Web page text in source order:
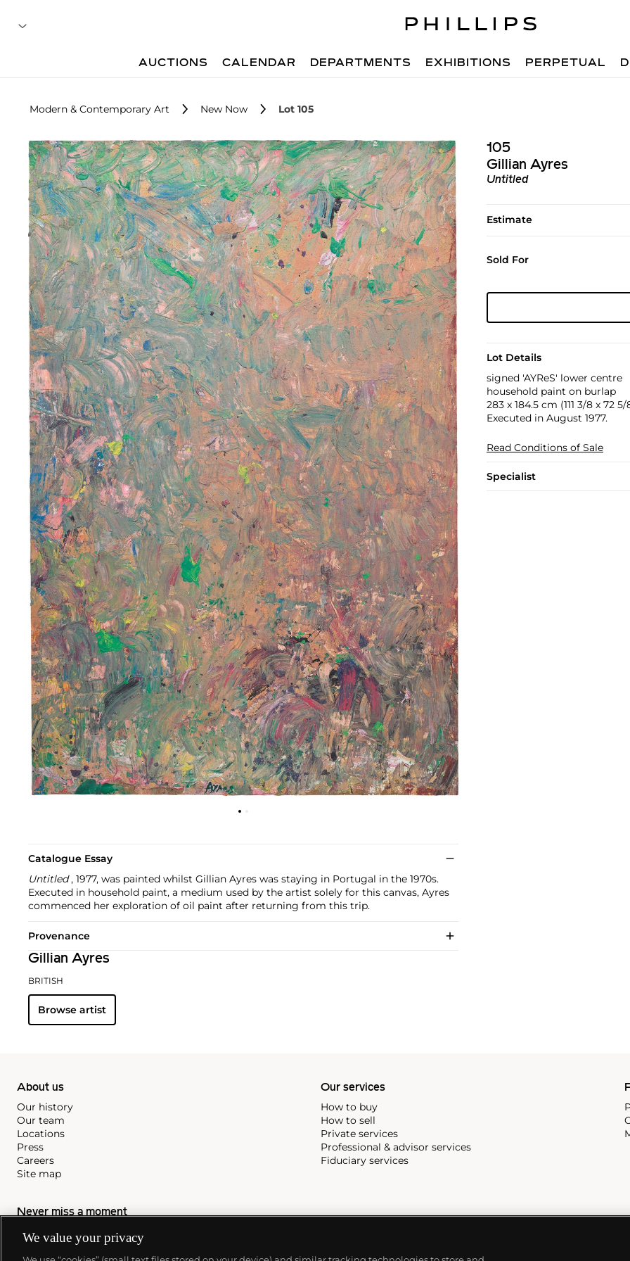
AUCTIONS CALENDAR DEPARTMENTS EXHIBITIONS PERPETUAL
Modern & Contemporary Art New Now Lot 105
105
Gillian Ayres
Untitled
Estimate
Sold For
Lot Details
signed 'AYReS' lower centre
household paint on burlap
283 x 184.5 cm (111 3/8 x 72
Executed in August 1977.
Read Conditions of Sale
Specialist
Catalogue Essay
Untitled, 1977, was painted whilst Gillian Ayres was staying in Portugal in the 1970s.
Executed in household paint, a medium used by the artist solely for this canvas, Ayres
commenced her exploration of oil paint after returning from this trip.
Provenance
Gillian Ayres
BRITISH
Browse artist
About us
Our history
Our team
Locations
Press
Careers
Site map
Our services
How to buy
How to sell
Private services
Professional & advisor services
Fiduciary services
Never miss a moment
Subscribe to our newsletter
We value your privacy